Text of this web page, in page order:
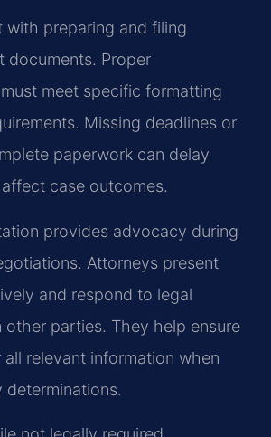
with preparing and filing
documents. Proper
meet specific formatting
Missing deadlines or
paperwork can delay
case outcomes.
provides advocacy during
Attorneys present
and respond to legal
other parties. They help ensure
relevant information when
determinations.